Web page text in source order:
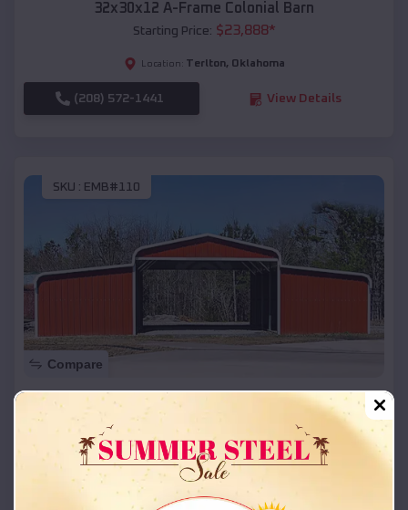
32x30x12 A-Frame Colonial Barn
Starting Price: $23,888*
Location: Terlton, Oklahoma
(208) 572-1441 View Details
SKU : EMB#110
Compare
42x26x12 Regular Roof Barn
Starting Price:
Location: Terlton,Oklahoma
(208) 572-1441 View Details